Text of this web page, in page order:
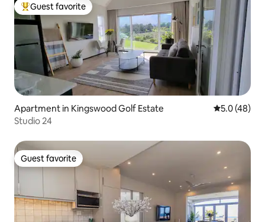
Top guest favorite
Guest favorite
Apartment in Kingswood Golf Estate 5.0 out of 5
5.0 (48)
Studio 24
Guest favorite
Guest favorite